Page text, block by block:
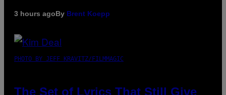
3 hours agoBy Brent Koepp
PHOTO BY JEFF KRAVITZ/FILMMAGIC
The Set of Lyrics That Still Give